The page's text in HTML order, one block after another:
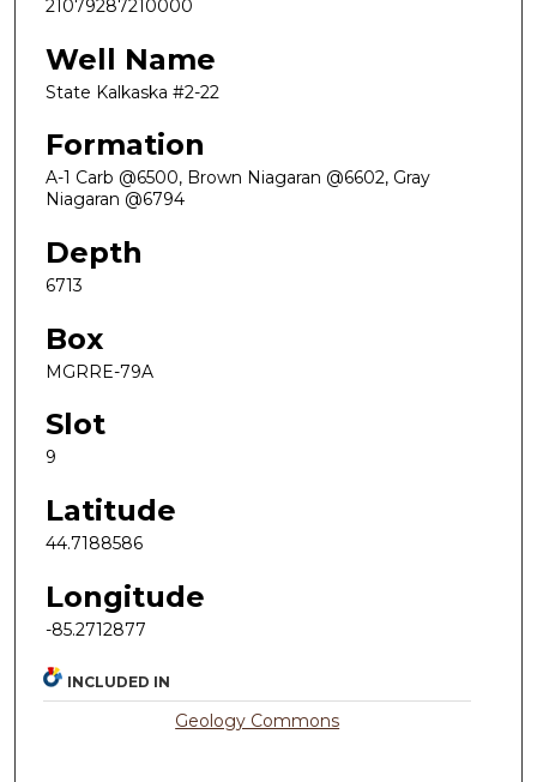
21079287210000
Well Name
State Kalkaska #2-22
Formation
A-1 Carb @6500, Brown Niagaran @6602, Gray
Niagaran @6794
Depth
6713
Box
MGRRE-79A
Slot
9
Latitude
44.7188586
Longitude
-85.2712877
INCLUDED IN
Geology Commons